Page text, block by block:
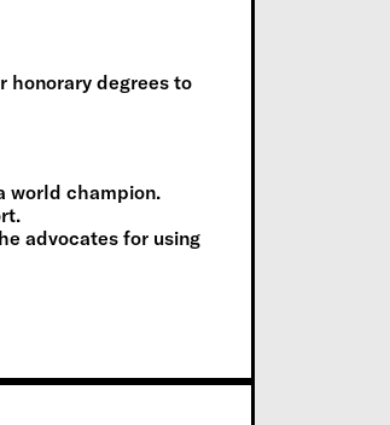
honorary degrees to
world champion.
advocates for using